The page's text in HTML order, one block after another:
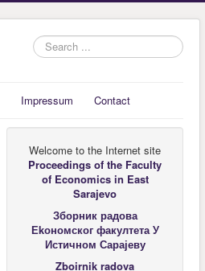
Search
...
Impressum Contact
Welcome to the Internet site
Proceedings of the Faculty
of Economics in East
Sarajevo
Зборник радова
Еkономског факултета У
Истичном Сарајеву
Zboirnik radova